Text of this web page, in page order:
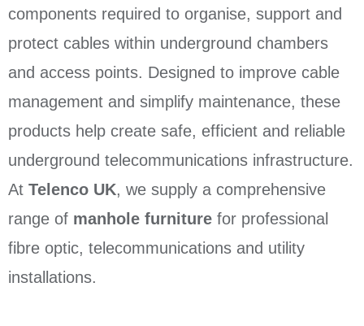
components required to organise, support and
protect cables within underground chambers
and access points. Designed to improve cable
management and simplify maintenance, these
products help create safe, efficient and reliable
underground telecommunications infrastructure.
At Telenco UK, we supply a comprehensive
range of manhole furniture for professional
fibre optic, telecommunications and utility
installations.